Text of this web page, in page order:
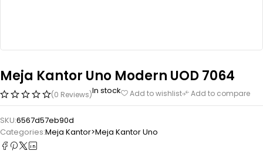
Meja Kantor Uno Modern UOD 7064
(0 Reviews)In stock Add to wishlist Add to compare
SKU:6567d57eb90d
Categories:Meja Kantor>Meja Kantor Uno